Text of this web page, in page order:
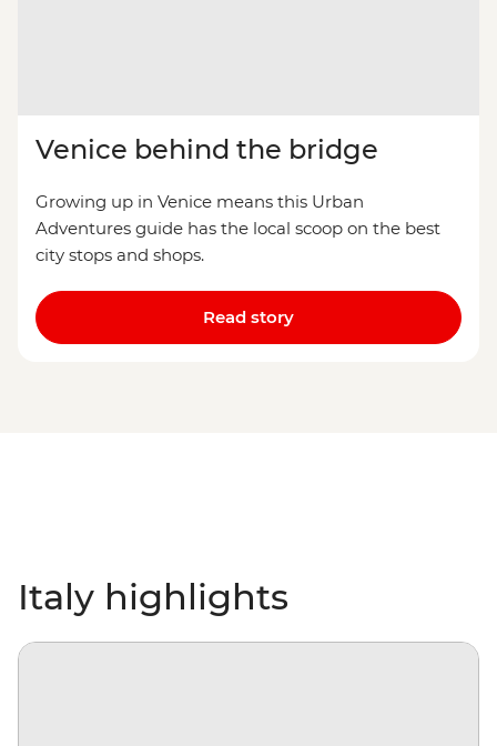
Venice behind the bridge
Growing up in Venice means this Urban
Adventures guide has the local scoop on the best
city stops and shops.
Read story
Italy highlights